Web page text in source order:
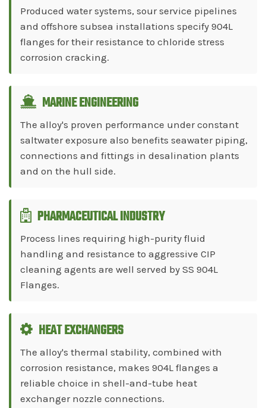
Produced water systems, sour service pipelines
and offshore subsea installations specify 904L
flanges for their resistance to chloride stress
corrosion cracking.
MARINE ENGINEERING
The alloy's proven performance under constant
saltwater exposure also benefits seawater piping,
connections and fittings in desalination plants
and on the hull side.
PHARMACEUTICAL INDUSTRY
Process lines requiring high-purity fluid
handling and resistance to aggressive CIP
cleaning agents are well served by SS 904L
Flanges.
HEAT EXCHANGERS
The alloy's thermal stability, combined with
corrosion resistance, makes 904L flanges a
reliable choice in shell-and-tube heat
exchanger nozzle connections.